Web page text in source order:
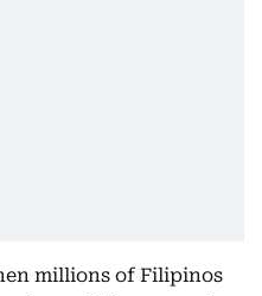
millions of Filipinos